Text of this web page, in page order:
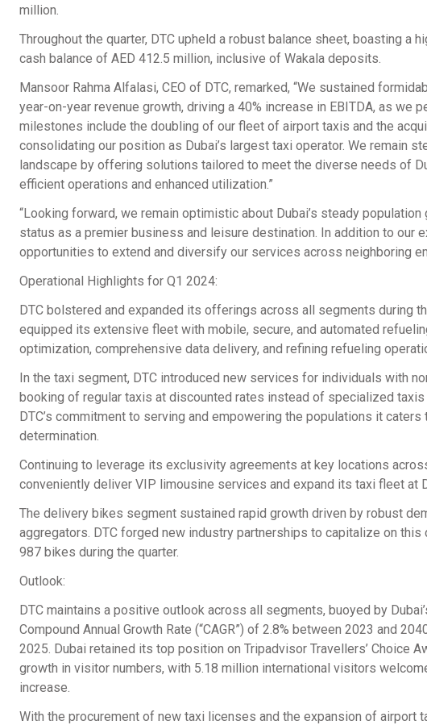
million.
Throughout the quarter, DTC upheld a robust balance sheet, boasting a
cash balance of AED 412.5 million, inclusive of Wakala deposits.
Mansoor Rahma Alfalasi, CEO of DTC, remarked, “We sustained
year-on-year revenue growth, driving a 40% increase in EBITDA, as
milestones include the doubling of our fleet of airport taxis and the
consolidating our position as Dubai’s largest taxi operator. We remain
landscape by offering solutions tailored to meet the diverse needs of
efficient operations and enhanced utilization.”
“Looking forward, we remain optimistic about Dubai’s steady
status as a premier business and leisure destination. In addition to our
opportunities to extend and diversify our services across neighboring
Operational Highlights for Q1 2024:
DTC bolstered and expanded its offerings across all segments during
equipped its extensive fleet with mobile, secure, and automated
optimization, comprehensive data delivery, and refining refueling
In the taxi segment, DTC introduced new services for individuals with
booking of regular taxis at discounted rates instead of specialized
DTC’s commitment to serving and empowering the populations it
determination.
Continuing to leverage its exclusivity agreements at key locations
conveniently deliver VIP limousine services and expand its taxi fleet at
The delivery bikes segment sustained rapid growth driven by robust
aggregators. DTC forged new industry partnerships to capitalize on
987 bikes during the quarter.
Outlook:
DTC maintains a positive outlook across all segments, buoyed by
Compound Annual Growth Rate (“CAGR”) of 2.8% between 2023 and
2025. Dubai retained its top position on Tripadvisor Travellers’ Choice
growth in visitor numbers, with 5.18 million international visitors
increase.
With the procurement of new taxi licenses and the expansion of